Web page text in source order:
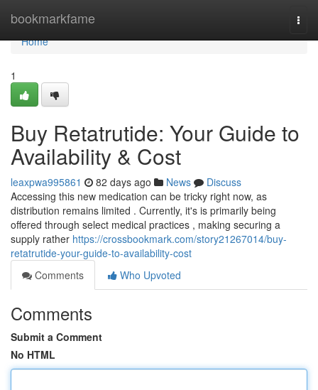
bookmarkfame
Home
Home
1
Buy Retatrutide: Your Guide to
Availability & Cost
leaxpwa995861 82 days ago News
Discuss
Accessing this new medication can be tricky right now, as
distribution remains limited . Currently, it's is primarily being
offered through select medical practices , making securing a
supply rather https://crossbookmark.com/story21267014/buy-
retatrutide-your-guide-to-availability-cost
Comments
Who Upvoted
Comments
Submit a Comment
No HTML